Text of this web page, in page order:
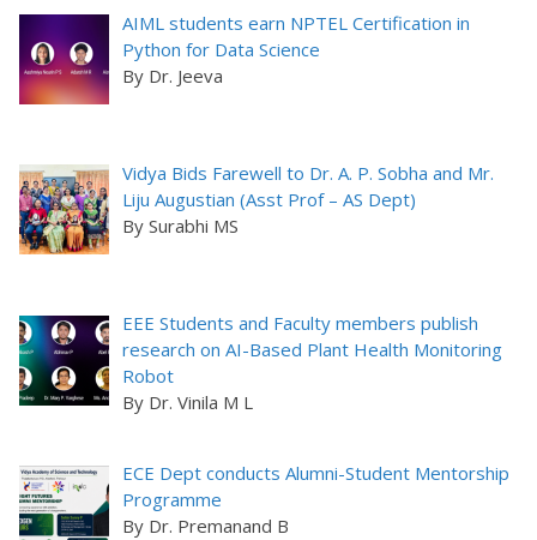
AIML students earn NPTEL Certification in
Python for Data Science
By Dr. Jeeva
Vidya Bids Farewell to Dr. A. P. Sobha and Mr.
Liju Augustian (Asst Prof – AS Dept)
By Surabhi MS
EEE Students and Faculty members publish
research on AI-Based Plant Health Monitoring
Robot
By Dr. Vinila M L
ECE Dept conducts Alumni-Student Mentorship
Programme
By Dr. Premanand B